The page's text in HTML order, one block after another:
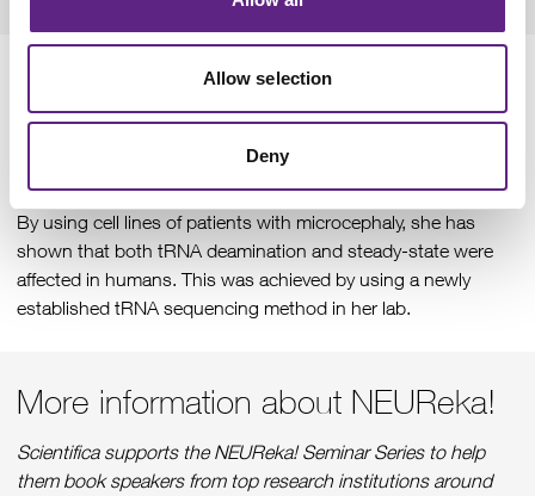
Allow selection
Deny
Dr Godin finished the talk with the information that she has
identified new variants in ADAT3 in patients with
neurogenesis and neuronal migration require the tRNA
modification activity of the ADAT complex in mouse cortices.
By using cell lines of patients with microcephaly, she has
shown that both tRNA deamination and steady-state were
affected in humans. This was achieved by using a newly
established tRNA sequencing method in her lab.
More information about NEUReka!
Scientifica supports the NEUReka! Seminar Series to help
them book speakers from top research institutions around